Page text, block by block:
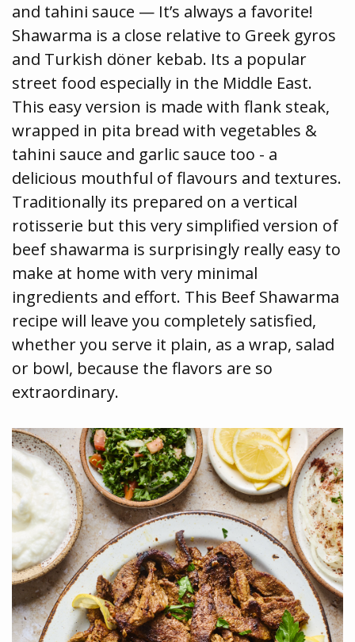
and tahini sauce — It’s always a favorite!
Shawarma is a close relative to Greek gyros
and Turkish döner kebab. Its a popular
street food especially in the Middle East.
This easy version is made with flank steak,
wrapped in pita bread with vegetables &
tahini sauce and garlic sauce too - a
delicious mouthful of flavours and textures.
Traditionally its prepared on a vertical
rotisserie but this very simplified version of
beef shawarma is surprisingly really easy to
make at home with very minimal
ingredients and effort. This Beef Shawarma
recipe will leave you completely satisfied,
whether you serve it plain, as a wrap, salad
or bowl, because the flavors are so
extraordinary.